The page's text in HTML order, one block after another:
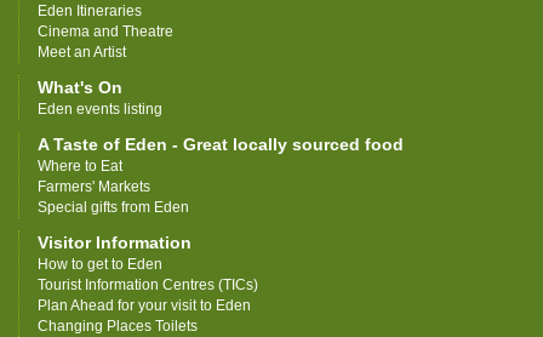
Eden Itineraries
Cinema and Theatre
Meet an Artist
What's On
Eden events listing
A Taste of Eden - Great locally sourced food
Where to Eat
Farmers' Markets
Special gifts from Eden
Visitor Information
How to get to Eden
Tourist Information Centres (TICs)
Plan Ahead for your visit to Eden
Changing Places Toilets